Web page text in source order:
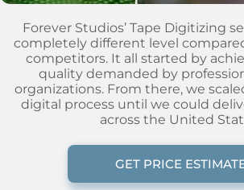
Forever Studios’ Tape Digitizing
completely different level
competitors. It all started by
quality demanded by
organizations. From there, we
digital process until we could
across the United
GET PRICE